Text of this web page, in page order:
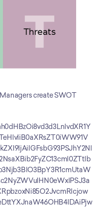
create SWOT